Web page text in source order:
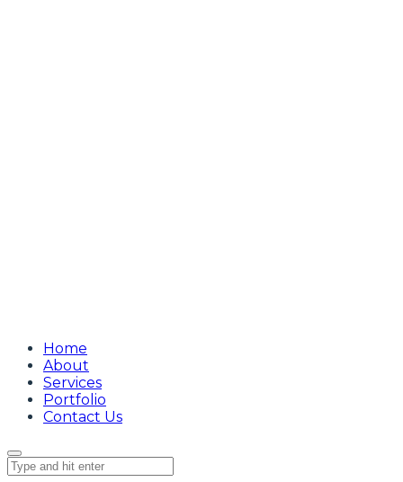
Home
About
Services
Portfolio
Contact Us